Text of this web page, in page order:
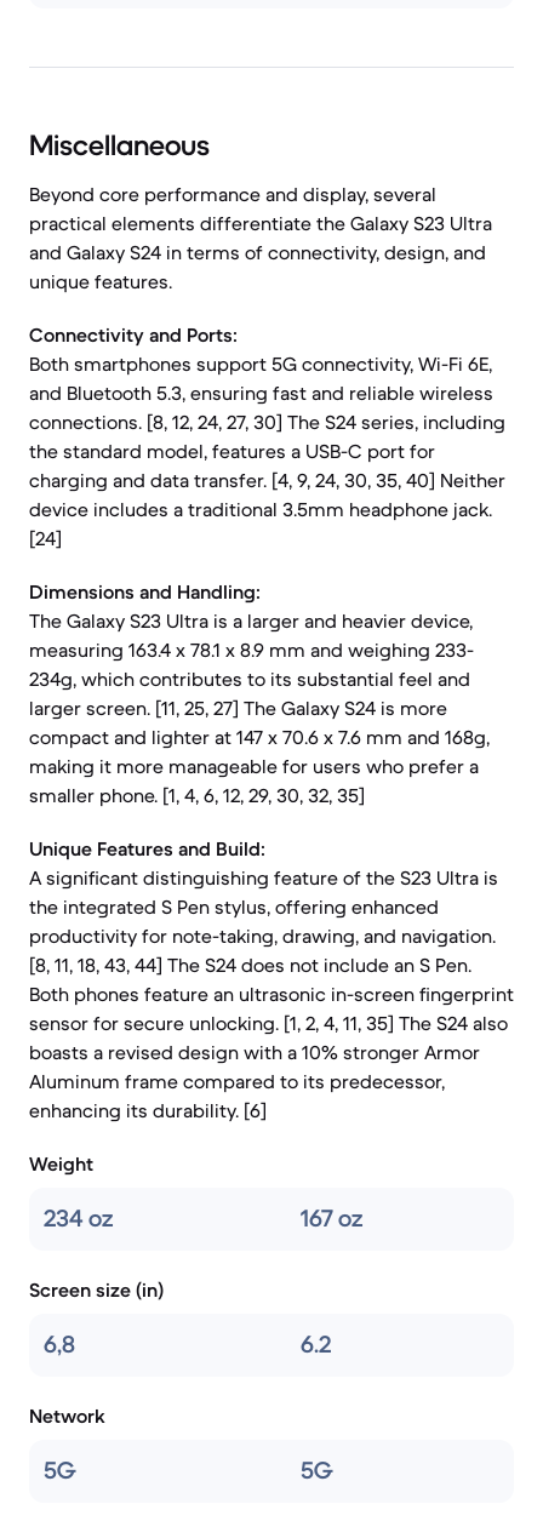
Miscellaneous
Beyond core performance and display, several
practical elements differentiate the Galaxy S23 Ultra
and Galaxy S24 in terms of connectivity, design, and
unique features.
Connectivity and Ports:
Both smartphones support 5G connectivity, Wi-Fi 6E,
and Bluetooth 5.3, ensuring fast and reliable wireless
connections. [8, 12, 24, 27, 30] The S24 series, including
the standard model, features a USB-C port for
charging and data transfer. [4, 9, 24, 30, 35, 40] Neither
device includes a traditional 3.5mm headphone jack.
[24]
Dimensions and Handling:
The Galaxy S23 Ultra is a larger and heavier device,
measuring 163.4 x 78.1 x 8.9 mm and weighing 233-
234g, which contributes to its substantial feel and
larger screen. [11, 25, 27] The Galaxy S24 is more
compact and lighter at 147 x 70.6 x 7.6 mm and 168g,
making it more manageable for users who prefer a
smaller phone. [1, 4, 6, 12, 29, 30, 32, 35]
Unique Features and Build:
A significant distinguishing feature of the S23 Ultra is
the integrated S Pen stylus, offering enhanced
productivity for note-taking, drawing, and navigation.
[8, 11, 18, 43, 44] The S24 does not include an S Pen.
Both phones feature an ultrasonic in-screen fingerprint
sensor for secure unlocking. [1, 2, 4, 11, 35] The S24 also
boasts a revised design with a 10% stronger Armor
Aluminum frame compared to its predecessor,
enhancing its durability. [6]
Weight
234 oz 167 oz
Screen size (in)
6,8 6.2
Network
5G 5G